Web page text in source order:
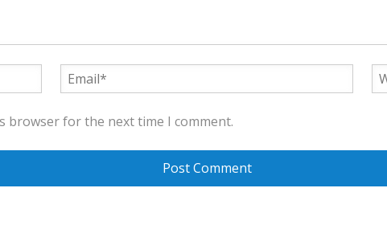
browser for the next time I comment.